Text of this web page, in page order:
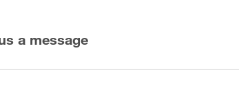
a message